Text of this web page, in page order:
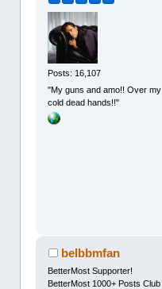
Posts: 16,107
"My guns and amo!! Over my
cold dead hands!!"
belbbmfan
BetterMost Supporter!
BetterMost 1000+ Posts Club